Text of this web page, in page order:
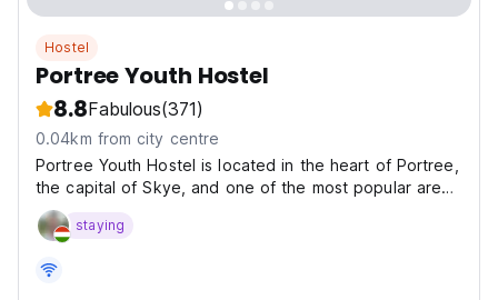
Hostel
Portree Youth Hostel
8.8Fabulous(371)
0.04km from city centre
Portree Youth Hostel is located in the heart of Portree,
the capital of Skye, and one of the most popular areas
in Scotland.
staying